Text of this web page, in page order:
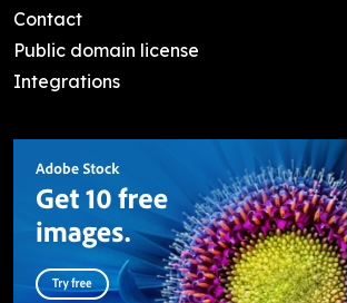
Contact
Public domain license
Integrations